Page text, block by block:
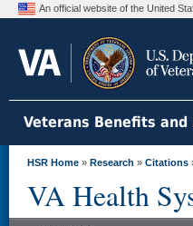
An official website of the United
Veterans Benefits and
HSR Home » Research » Citations
VA Health